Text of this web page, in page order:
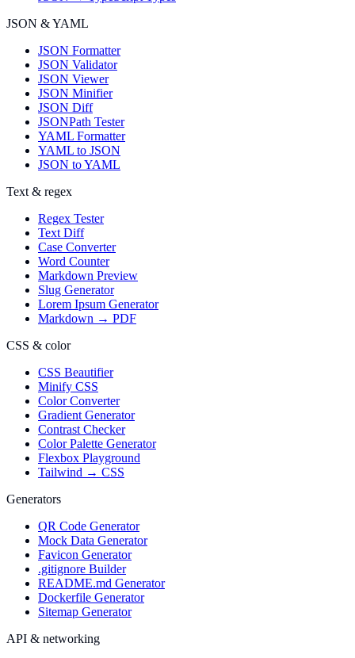
JSON & YAML
JSON Formatter
JSON Validator
JSON Viewer
JSON Minifier
JSON Diff
JSONPath Tester
YAML Formatter
YAML to JSON
JSON to YAML
Text & regex
Regex Tester
Text Diff
Case Converter
Word Counter
Markdown Preview
Slug Generator
Lorem Ipsum Generator
Markdown → PDF
CSS & color
CSS Beautifier
Minify CSS
Color Converter
Gradient Generator
Contrast Checker
Color Palette Generator
Flexbox Playground
Tailwind → CSS
Generators
QR Code Generator
Mock Data Generator
Favicon Generator
.gitignore Builder
README.md Generator
Dockerfile Generator
Sitemap Generator
API & networking